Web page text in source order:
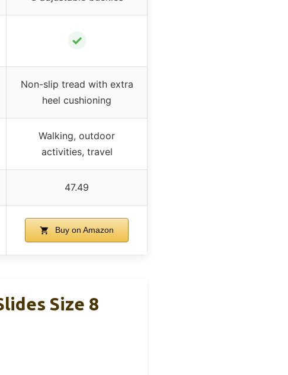
✓
Non-slip tread with extra
heel cushioning
Walking, outdoor
activities, travel
47.49
Buy on Amazon
Size 8